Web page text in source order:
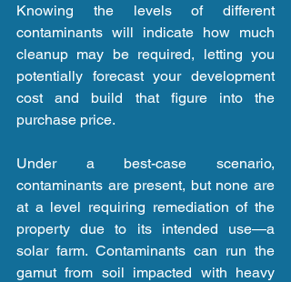
Knowing the levels of different
contaminants will indicate how much
cleanup may be required, letting you
potentially forecast your development
cost and build that figure into the
purchase price.
Under a best-case scenario,
contaminants are present, but none are
at a level requiring remediation of the
property due to its intended use—a
solar farm. Contaminants can run the
gamut from soil impacted with heavy